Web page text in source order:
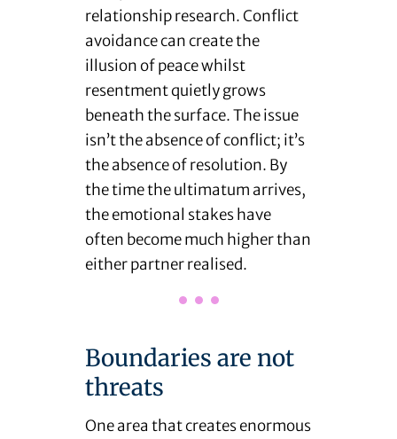
relationship research. Conflict
avoidance can create the
illusion of peace whilst
resentment quietly grows
beneath the surface. The issue
isn’t the absence of conflict; it’s
the absence of resolution. By
the time the ultimatum arrives,
the emotional stakes have
often become much higher than
either partner realised.
Boundaries are not
threats
One area that creates enormous